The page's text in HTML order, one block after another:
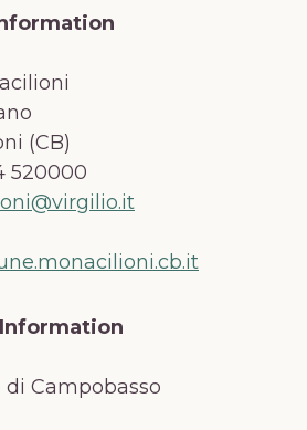
(CB)
520000
Campobasso